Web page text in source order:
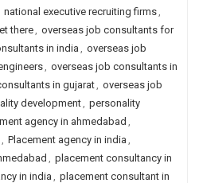
national executive recruiting firms,
there, overseas job consultants for
in india , overseas job
, overseas job consultants in
in gujarat, overseas job
development, personality
agency in ahmedabad ,
, Placement agency in india ,
, placement consultancy in
in india , placement consultant in